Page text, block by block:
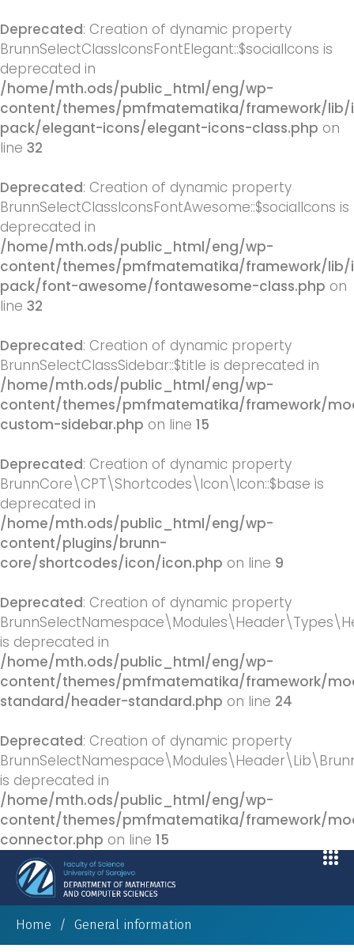
Deprecated: Creation of dynamic property
BrunnSelectClassIconsFontElegant::$socialIcons is
deprecated in
/home/mth.ods/public_html/eng/wp-
content/themes/pmfmatematika/framework/lib/
pack/elegant-icons/elegant-icons-class.php on
line 32
Deprecated: Creation of dynamic property
BrunnSelectClassIconsFontAwesome::$socialIcons is
deprecated in
/home/mth.ods/public_html/eng/wp-
content/themes/pmfmatematika/framework/lib/
pack/font-awesome/fontawesome-class.php on
line 32
Deprecated: Creation of dynamic property
BrunnSelectClassSidebar::$title is deprecated in
/home/mth.ods/public_html/eng/wp-
content/themes/pmfmatematika/framework/
custom-sidebar.php on line 15
Deprecated: Creation of dynamic property
BrunnCore\CPT\Shortcodes\Icon\Icon::$base is
deprecated in
/home/mth.ods/public_html/eng/wp-
content/plugins/brunn-
core/shortcodes/icon/icon.php on line 9
Deprecated: Creation of dynamic property
is deprecated in
/home/mth.ods/public_html/eng/wp-
content/themes/pmfmatematika/framework/
standard/header-standard.php on line 24
Deprecated: Creation of dynamic property
is deprecated in
/home/mth.ods/public_html/eng/wp-
content/themes/pmfmatematika/framework/
connector.php on line 15
Home / General information